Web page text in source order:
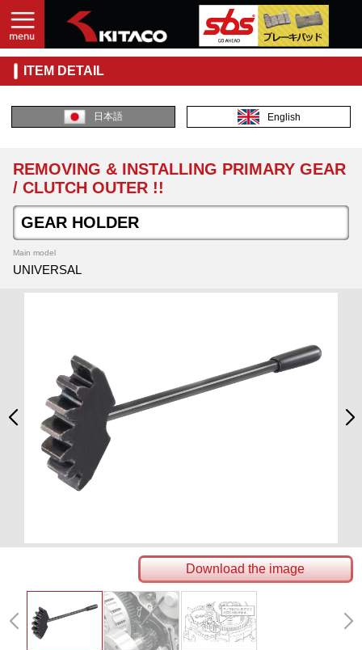
ITEM DETAIL
日本語 English
REMOVING & INSTALLING PRIMARY GEAR
/ CLUTCH OUTER !!
GEAR HOLDER
Main model
UNIVERSAL
Download the image